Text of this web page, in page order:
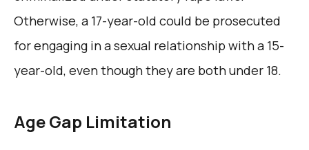
Otherwise, a 17-year-old could be prosecuted
for engaging in a sexual relationship with a 15-
year-old, even though they are both under 18.
Age Gap Limitation